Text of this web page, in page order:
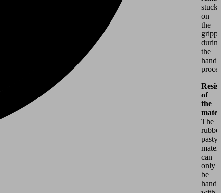
stuck
on
the
during
the
of
the
The
pasty
can
only
be